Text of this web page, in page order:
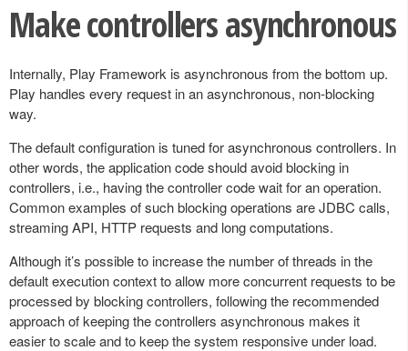
Make controllers asynchronous
Internally, Play Framework is asynchronous from the bottom up.
Play handles every request in an asynchronous, non-blocking
way.
The default configuration is tuned for asynchronous controllers. In
other words, the application code should avoid blocking in
controllers, i.e., having the controller code wait for an operation.
Common examples of such blocking operations are JDBC calls,
streaming API, HTTP requests and long computations.
Although it’s possible to increase the number of threads in the
default execution context to allow more concurrent requests to be
processed by blocking controllers, following the recommended
approach of keeping the controllers asynchronous makes it
easier to scale and to keep the system responsive under load.